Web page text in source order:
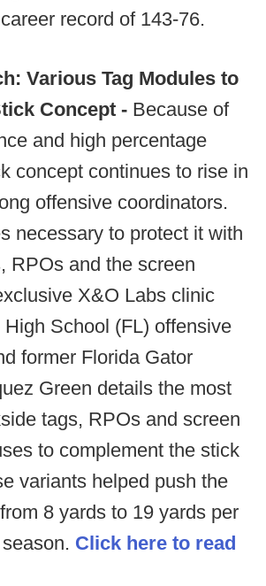
record of 143-76.
Various Tag Modules to
Concept - Because of
and high percentage
concept continues to rise in
offensive coordinators.
necessary to protect it with
RPOs and the screen
X&O Labs clinic
School (FL) offensive
former Florida Gator
Green details the most
tags, RPOs and screen
to complement the stick
variants helped push the
8 yards to 19 yards per
Click here to read